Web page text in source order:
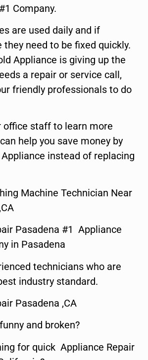
Company.
are used daily and if
they need to be fixed quickly.
Appliance is giving up the
a repair or service call,
friendly professionals to do
office staff to learn more
help you save money by
instead of replacing
Machine Technician Near
Pasadena #1 Appliance
in Pasadena
technicians who are
industry standard.
Pasadena ,CA
and broken?
for quick Appliance Repair